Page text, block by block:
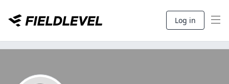
Log in